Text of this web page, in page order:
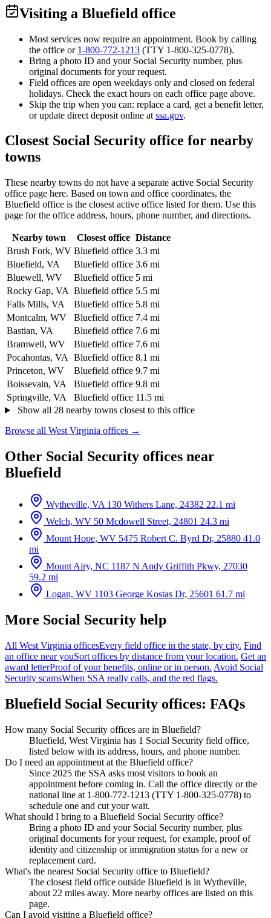
Visiting a Bluefield office
Most services now require an appointment. Book by calling
the office or 1-800-772-1213 (TTY 1-800-325-0778).
Bring a photo ID and your Social Security number, plus
original documents for your request.
Field offices are open weekdays only and closed on federal
holidays. Check the exact hours on each office page above.
Skip the trip when you can: replace a card, get a benefit letter,
or update direct deposit online at ssa.gov.
Closest Social Security office for nearby
towns
These nearby towns do not have a separate active Social Security
office page here. Based on town and office coordinates, the
Bluefield office is the closest active office listed for them. Use this
page for the office address, hours, phone number, and directions.
Nearby town Closest office Distance
Brush Fork, WV Bluefield office 3.3 mi
Bluefield, VA
Bluefield office 3.6 mi
Bluewell, WV
Bluefield office 5 mi
Rocky Gap, VA Bluefield office 5.5 mi
Falls Mills, VA
Bluefield office 5.8 mi
Montcalm, WV
Bluefield office 7.4 mi
Bastian, VA
Bluefield office 7.6 mi
Bramwell, WV
Bluefield office 7.6 mi
Pocahontas, VA
Bluefield office 8.1 mi
Princeton, WV
Bluefield office 9.7 mi
Boissevain, VA
Bluefield office 9.8 mi
Springville, VA
Bluefield office 11.5 mi
Show all 28 nearby towns closest to this office
Browse all West Virginia offices →
Other Social Security offices near
Bluefield
Wytheville, VA 130 Withers Lane, 24382 22.1 mi
Welch, WV 50 Mcdowell Street, 24801 24.3 mi
Mount Hope, WV 5475 Robert C. Byrd Dr, 25880 41.0
mi
Mount Airy, NC 1187 N Andy Griffith Pkwy, 27030
59.2 mi
Logan, WV 1103 George Kostas Dr, 25601 61.7 mi
More Social Security help
All West Virginia officesEvery field office in the state, by city. Find
an office near youSort offices by distance from your location. Get an
award letterProof of your benefits, online or in person. Avoid Social
Security scamsWhen SSA really calls, and the red flags.
Bluefield Social Security offices: FAQs
How many Social Security offices are in Bluefield?
Bluefield, West Virginia has 1 Social Security field office,
listed below with its address, hours, and phone number.
Do I need an appointment at the Bluefield office?
Since 2025 the SSA asks most visitors to book an
appointment before coming in. Call the office directly or the
national line at 1-800-772-1213 (TTY 1-800-325-0778) to
schedule one and cut your wait.
What should I bring to a Bluefield Social Security office?
Bring a photo ID and your Social Security number, plus
original documents for your request, for example, proof of
identity and citizenship or immigration status for a new or
replacement card.
What's the nearest Social Security office to Bluefield?
The closest field office outside Bluefield is in Wytheville,
about 22 miles away. More nearby offices are listed on this
page.
Can I avoid visiting a Bluefield office?